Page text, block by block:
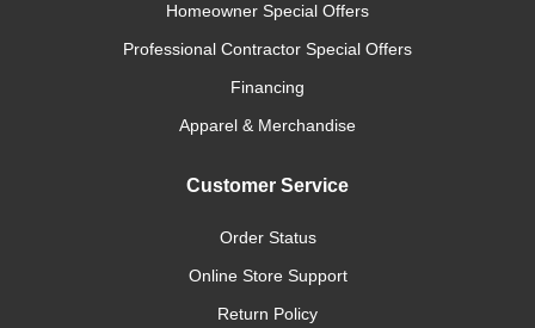
Homeowner Special Offers
Professional Contractor Special Offers
Financing
Apparel & Merchandise
Customer Service
Order Status
Online Store Support
Return Policy